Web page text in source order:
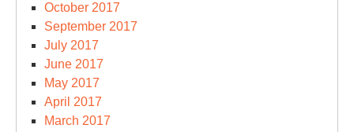
October 2017
September 2017
July 2017
June 2017
May 2017
April 2017
March 2017